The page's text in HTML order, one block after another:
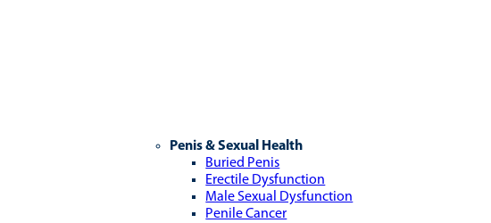
Penis & Sexual Health
Buried Penis
Erectile Dysfunction
Male Sexual Dysfunction
Penile Cancer